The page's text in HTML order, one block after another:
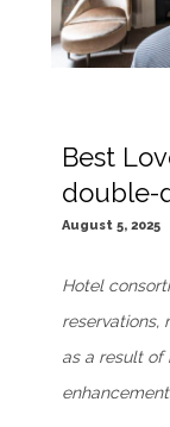
Best
double-
August 5, 2025
Hotel
reservations,
as a result of